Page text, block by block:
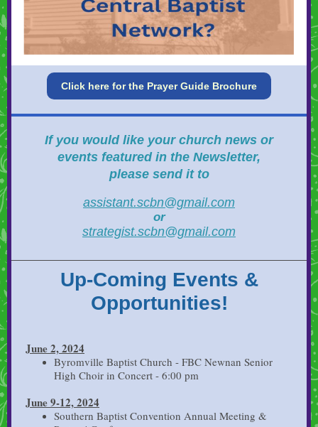
Click here for the Prayer Guide Brochure
If you would like your church news or
events featured in the Newsletter,
please send it to
assistant.scbn@gmail.com
or
strategist.scbn@gmail.com
Up-Coming Events &
Opportunities!
June 2, 2024
Byromville Baptist Church - FBC Newnan Senior
High Choir in Concert - 6:00 pm
June 9-12, 2024
Southern Baptist Convention Annual Meeting &